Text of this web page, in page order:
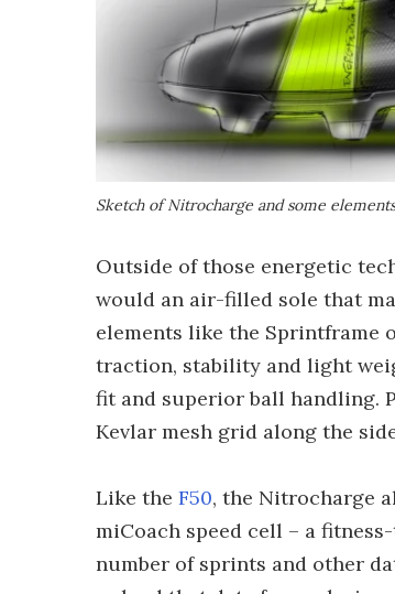
Sketch of Nitrocharge and some elements
Outside of those energetic
would an air-filled sole that
elements like the Sprintframe
traction, stability and light
fit and superior ball handling.
Kevlar mesh grid along the
Like the F50, the Nitrocharge
miCoach speed cell – a
number of sprints and other